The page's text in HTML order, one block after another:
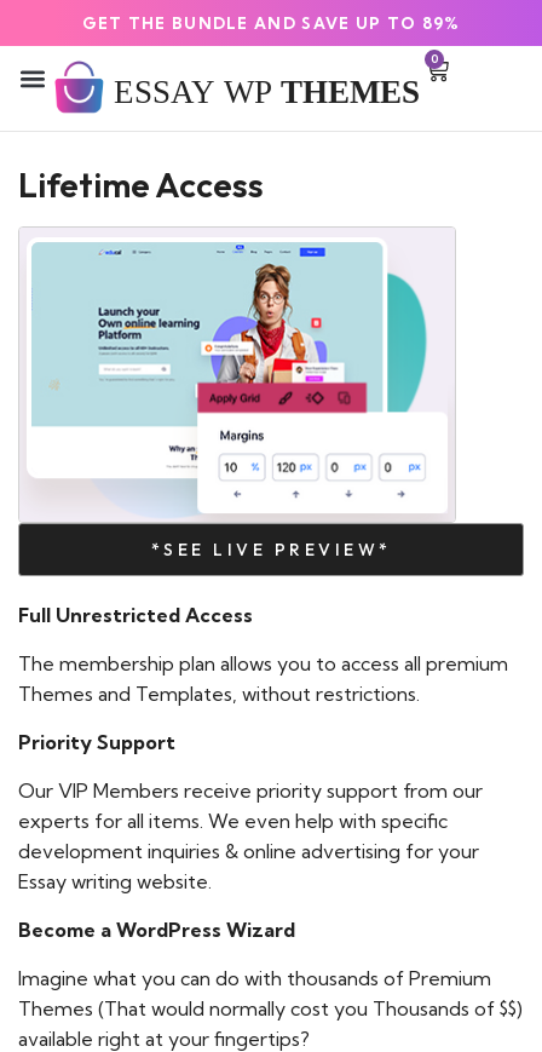
GET THE BUNDLE AND SAVE UP TO 89%
0
Lifetime Access
*SEE LIVE PREVIEW*
Full Unrestricted Access
The membership plan allows you to access all premium
Themes and Templates, without restrictions.
Priority Support
Our VIP Members receive priority support from our
experts for all items. We even help with specific
development inquiries & online advertising for your
Essay writing website.
Become a WordPress Wizard
Imagine what you can do with thousands of Premium
Themes (That would normally cost you Thousands of $$)
available right at your fingertips?